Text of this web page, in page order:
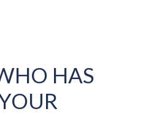
HAS